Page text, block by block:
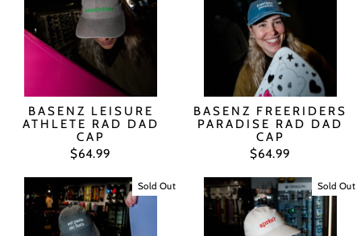
BASENZ LEISURE
ATHLETE RAD DAD
CAP
$64.99
BASENZ FREERIDERS
PARADISE RAD DAD
CAP
$64.99
Sold Out Sold Out